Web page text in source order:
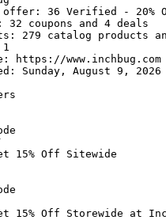
36 Verified - 20%
coupons and 4 deals
279 catalog products
https://www.inchbug.com
Sunday, August 9, 2026
15% Off Sitewide
15% Off Storewide at